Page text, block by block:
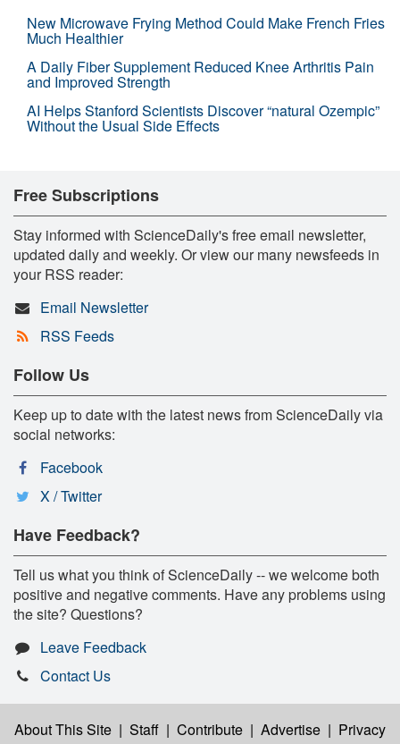
New Microwave Frying Method Could Make French Fries
Much Healthier
A Daily Fiber Supplement Reduced Knee Arthritis Pain
and Improved Strength
AI Helps Stanford Scientists Discover “natural Ozempic”
Without the Usual Side Effects
Free Subscriptions
Stay informed with ScienceDaily's free email newsletter,
updated daily and weekly. Or view our many newsfeeds in
your RSS reader:
Email Newsletter
RSS Feeds
Follow Us
Keep up to date with the latest news from ScienceDaily via
social networks:
Facebook
X / Twitter
Have Feedback?
Tell us what you think of ScienceDaily -- we welcome both
positive and negative comments. Have any problems using
the site? Questions?
Leave Feedback
Contact Us
About This Site | Staff | Contribute | Advertise | Privacy